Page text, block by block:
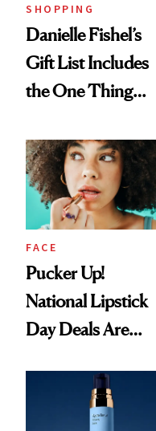
SHOPPING
Danielle Fishel’s
Gift List Includes
the One Thing
But Everybody
Uses
FACE
Pucker Up!
National Lipstick
Day Deals Are